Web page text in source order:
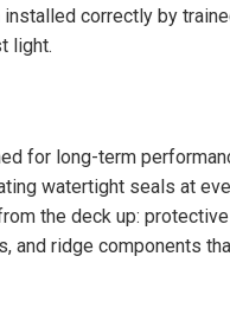
correctly by
light.
for long-term
watertight seals at
the deck up:
ridge components